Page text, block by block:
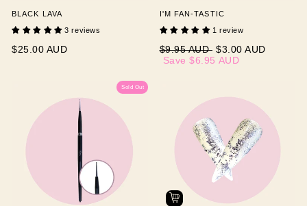
BLACK LAVA
3 reviews
$25.00 AUD
I'M FAN-TASTIC
1 review
Regular
price
$9.95 AUD Sale
price
$3.00 AUD
Save$6.95 AUD
Sold Out